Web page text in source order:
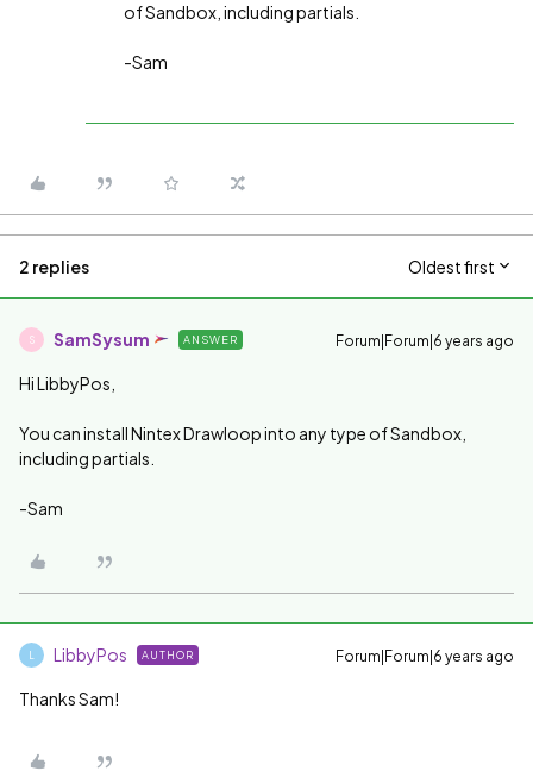
of Sandbox, including partials.
-Sam
2 replies Oldest first
S SamSysum ANSWER Forum|Forum|6 years ago
Hi LibbyPos,
You can install Nintex Drawloop into any type of Sandbox,
including partials.
-Sam
LibbyPos AUTHOR Forum|Forum|6 years ago
Thanks Sam!